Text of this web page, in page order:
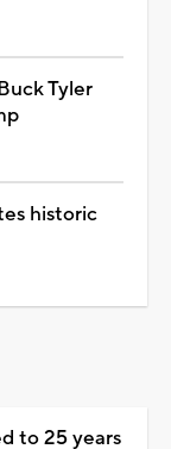
Tyler
historic
to 25 years